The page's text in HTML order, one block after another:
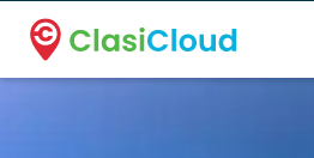
A new name. A better way to